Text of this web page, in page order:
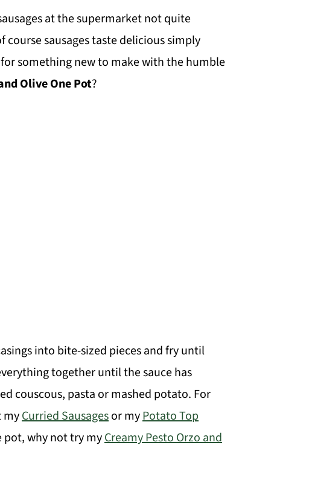
at the supermarket not quite
sausages taste delicious simply
something new to make with the humble
Olive One Pot?
into bite-sized pieces and fry until
together until the sauce has
couscous, pasta or mashed potato. For
myCurried Sausagesor myPotato Top
pot, why not try myCreamy Pesto Orzo and